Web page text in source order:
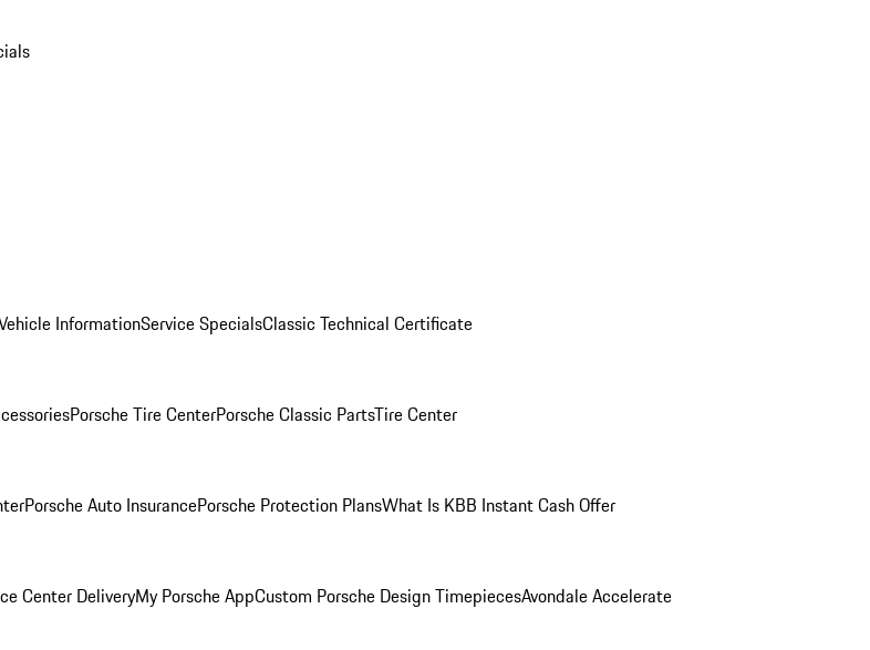
InformationService SpecialsClassic Technical Certificate
Porsche Tire CenterPorsche Classic PartsTire Center
Porsche Auto InsurancePorsche Protection PlansWhat Is KBB Instant Cash Offer
Center DeliveryMy Porsche AppCustom Porsche Design TimepiecesAvondale Accelerate